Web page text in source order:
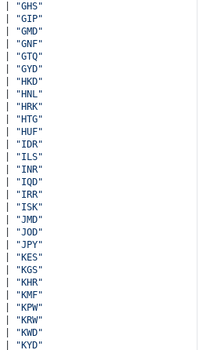
"GHS"
"GIP"
"GMD"
"GNF"
"GTQ"
"GYD"
"HKD"
"HNL"
"HRK"
"HTG"
"HUF"
"IDR"
"ILS"
"INR"
"IQD"
"IRR"
"ISK"
"JMD"
"JOD"
"JPY"
"KES"
"KGS"
"KHR"
"KMF"
"KPW"
"KRW"
"KWD"
"KYD"